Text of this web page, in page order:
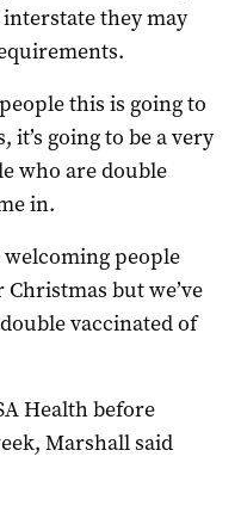
they may
this is going to
going to be a very
who are double
in.
welcoming people
but we’ve
vaccinated of
Health before
Marshall said